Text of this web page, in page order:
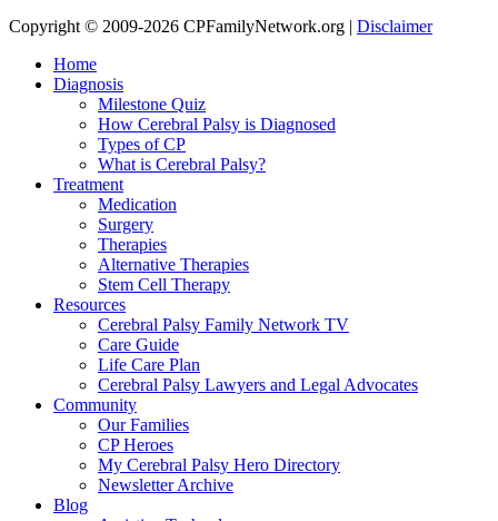
Copyright © 2009-2026 CPFamilyNetwork.org | Disclaimer
Home
Diagnosis
Milestone Quiz
How Cerebral Palsy is Diagnosed
Types of CP
What is Cerebral Palsy?
Treatment
Medication
Surgery
Therapies
Alternative Therapies
Stem Cell Therapy
Resources
Cerebral Palsy Family Network TV
Care Guide
Life Care Plan
Cerebral Palsy Lawyers and Legal Advocates
Community
Our Families
CP Heroes
My Cerebral Palsy Hero Directory
Newsletter Archive
Blog